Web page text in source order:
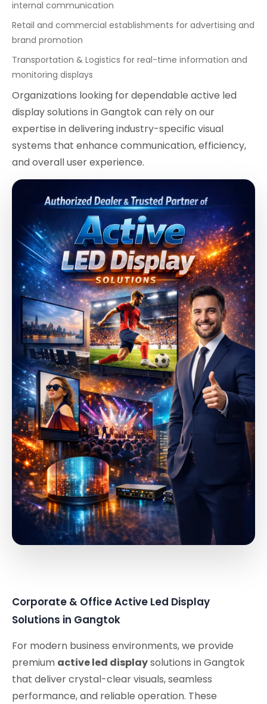
internal communication
Retail and commercial establishments for advertising and
brand promotion
Transportation & Logistics for real-time information and
monitoring displays
Organizations looking for dependable active led
display solutions in Gangtok can rely on our
expertise in delivering industry-specific visual
systems that enhance communication, efficiency,
and overall user experience.
Corporate & Office Active Led Display
Solutions in Gangtok
For modern business environments, we provide
premium active led displaysolutions in Gangtok
that deliver crystal-clear visuals, seamless
performance, and reliable operation. These